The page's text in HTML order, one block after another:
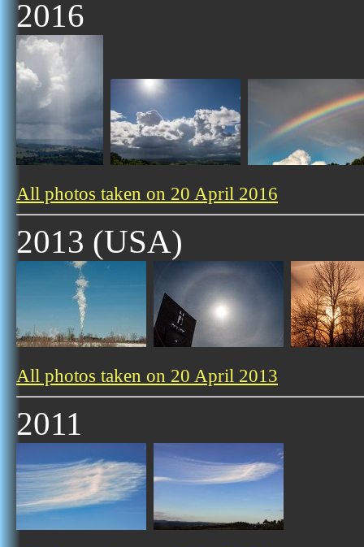
2016
All photos taken on 20 April 2016
2013 (USA)
All photos taken on 20 April 2013
2011